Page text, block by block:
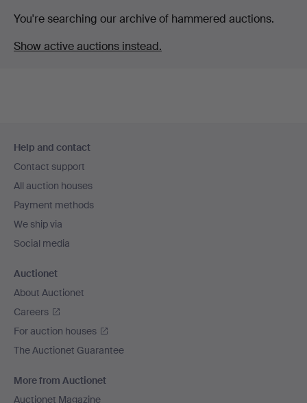
You're searching our archive of hammered auctions.
Show active auctions instead.
navigation
Help and contact
Contact support
All auction houses
Payment methods
We ship via
Social media
Auctionet
About Auctionet
Careers
For auction houses
The Auctionet Guarantee
More from Auctionet
Auctionet Magazine